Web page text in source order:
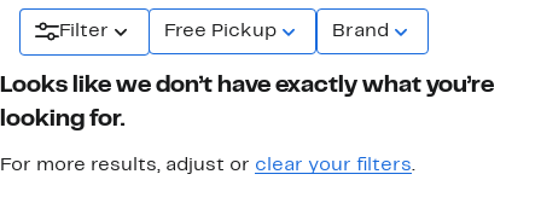
Filter Free Pickup Brand
Looks like we don’t have exactly what you’re
looking for.
For more results, adjust or clear your filters.